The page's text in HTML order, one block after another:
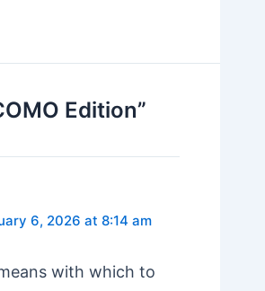
Edition”
6, 2026 at 8:14 am
with which to